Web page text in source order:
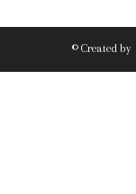
© Created by